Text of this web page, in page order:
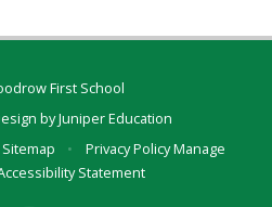
First School
byJuniper Education
Sitemap • Privacy PolicyManage
Statement